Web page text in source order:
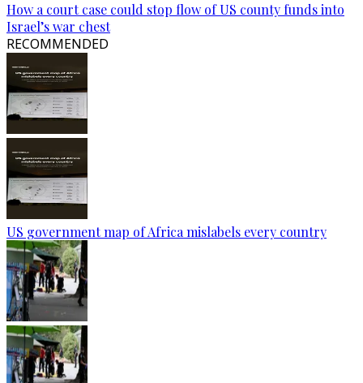
How a court case could stop flow of US county funds into
Israel’s war chest
RECOMMENDED
US government map of Africa mislabels every country